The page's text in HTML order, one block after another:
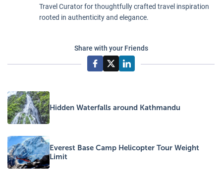
Travel Curator for thoughtfully crafted travel inspiration
rooted in authenticity and elegance.
Share with your Friends
Hidden Waterfalls around Kathmandu
Everest Base Camp Helicopter Tour Weight
Limit